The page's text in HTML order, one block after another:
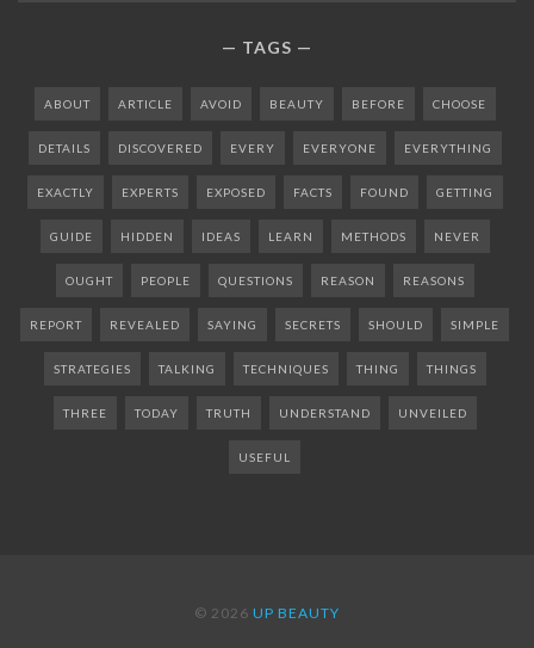
TAGS
ABOUT ARTICLE AVOID BEAUTY BEFORE CHOOSE
DETAILS DISCOVERED EVERY EVERYONE EVERYTHING
EXACTLY EXPERTS EXPOSED FACTS FOUND GETTING
GUIDE HIDDEN IDEAS LEARN METHODS NEVER
OUGHT PEOPLE QUESTIONS REASON REASONS
REPORT REVEALED SAYING SECRETS SHOULD SIMPLE
STRATEGIES TALKING TECHNIQUES THING THINGS
THREE TODAY TRUTH UNDERSTAND UNVEILED
USEFUL
© 2026 UP BEAUTY